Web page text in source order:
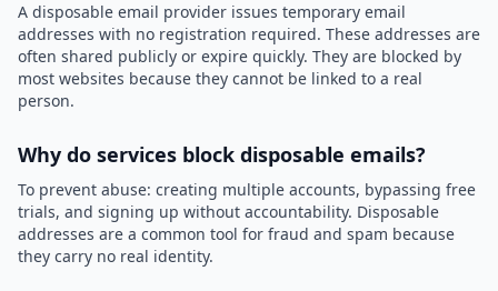
A disposable email provider issues temporary email
addresses with no registration required. These addresses are
often shared publicly or expire quickly. They are blocked by
most websites because they cannot be linked to a real
person.
Why do services block disposable emails?
To prevent abuse: creating multiple accounts, bypassing free
trials, and signing up without accountability. Disposable
addresses are a common tool for fraud and spam because
they carry no real identity.